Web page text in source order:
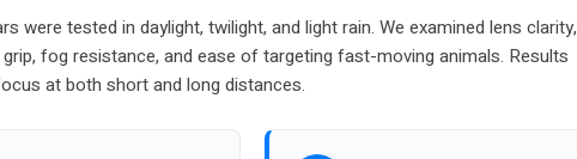
were tested in daylight, twilight, and light rain. We examined lens clarity,
fog resistance, and ease of targeting fast-moving animals. Results
at both short and long distances.